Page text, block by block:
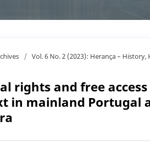
/ Vol. 6 No. 2 (2023): Herança –
rights and free
in mainland Portugal